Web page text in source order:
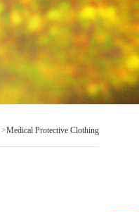
>Medical Protective Clothing